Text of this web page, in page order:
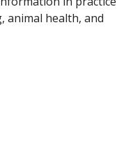
animal health, and